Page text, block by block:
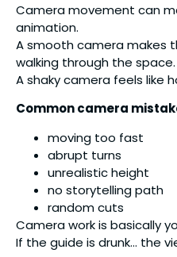
Camera movement can
animation.
A smooth camera makes
walking through the space.
A shaky camera feels like
Common camera
moving too fast
abrupt turns
unrealistic height
no storytelling path
random cuts
Camera work is basically
If the guide is drunk… the